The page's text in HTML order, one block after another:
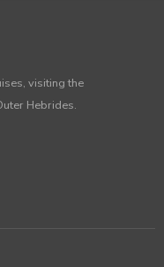
visiting the
Hebrides.